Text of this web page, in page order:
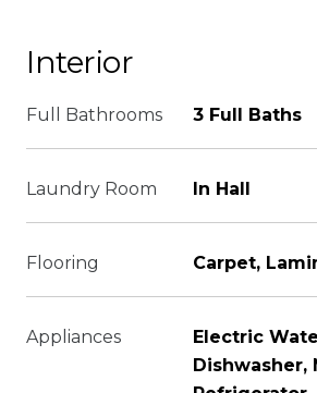
Interior
Full Bathrooms 3 Full Baths
Laundry Room In Hall
Flooring Carpet,
Appliances
Electric
Dishwasher,